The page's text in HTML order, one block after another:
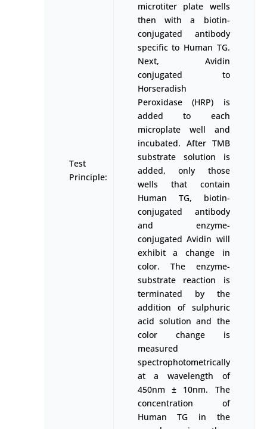
Test
Principle:
microtiter plate wells
then with a biotin-
conjugated antibody
specific to Human TG.
Next, Avidin
conjugated to
Horseradish
Peroxidase (HRP) is
added to each
microplate well and
incubated. After TMB
substrate solution is
added, only those
wells that contain
Human TG, biotin-
conjugated antibody
and enzyme-
conjugated Avidin will
exhibit a change in
color. The enzyme-
substrate reaction is
terminated by the
addition of sulphuric
acid solution and the
color change is
measured
spectrophotometrically
at a wavelength of
450nm ± 10nm. The
concentration of
Human TG in the